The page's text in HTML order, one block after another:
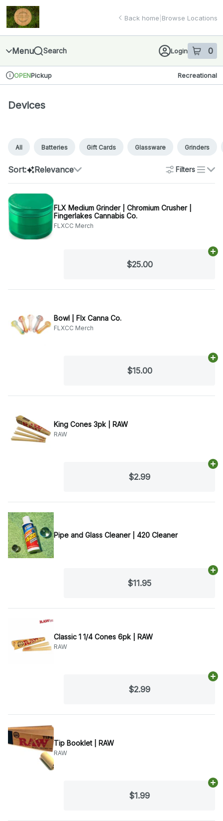
Skip
Navigation
return to dispensary home page
Back home Browse Locations
Menu Search Login 0
item sin
Dispensary Info
OPENPickup Recreational
Devices
All Batteries Gift Cards Glassware Grinders
Sort: Relevance Filters
list
FLX Medium Grinder | Chromium Crusher |
Fingerlakes Cannabis Co.
FLXCC Merch
$25.00
Bowl | Flx Canna Co.
FLXCC Merch
$15.00
King Cones 3pk | RAW
RAW
$2.99
Pipe and Glass Cleaner | 420 Cleaner
$11.95
Classic 1 1/4 Cones 6pk | RAW
RAW
$2.99
Tip Booklet | RAW
RAW
$1.99
Devices | Finger Lakes Cannabis Co.